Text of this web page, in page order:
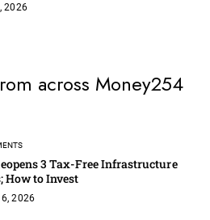
2026
across Money254
3 Tax-Free Infrastructure
How to Invest
2026